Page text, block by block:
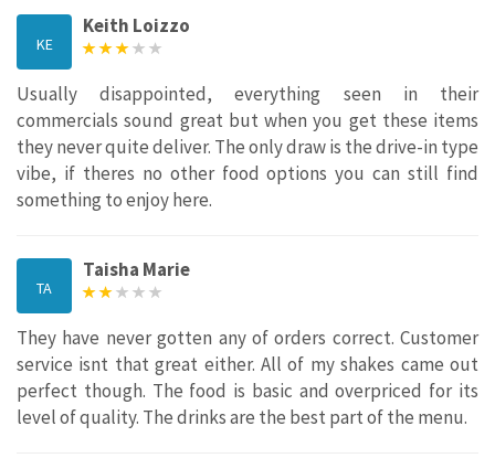
KE
Keith Loizzo
Usually disappointed, everything seen in their
commercials sound great but when you get these items
they never quite deliver. The only draw is the drive-in type
vibe, if theres no other food options you can still find
something to enjoy here.
TA
Taisha Marie
They have never gotten any of orders correct. Customer
service isnt that great either. All of my shakes came out
perfect though. The food is basic and overpriced for its
level of quality. The drinks are the best part of the menu.